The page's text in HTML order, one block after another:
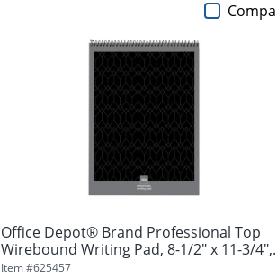
Office Depot® Brand Professional Top
Wirebound Writing Pad, 8-1/2" x 11-3/
Item #625457